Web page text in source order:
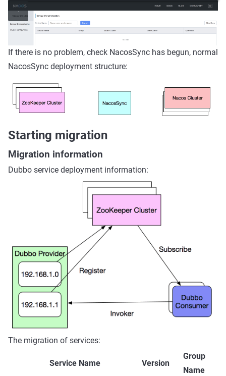
If there is no problem, check NacosSync has begun, normal
NacosSync deployment structure:
Starting migration
Migration information
Dubbo service deployment information:
The migration of services:
Service Name Version
Group
Name